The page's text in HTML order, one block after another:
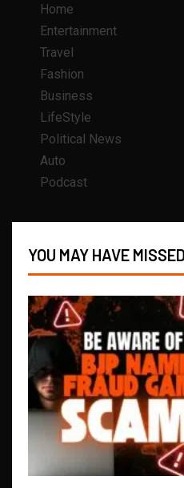
Home
Entertainment
Travel
Fashion
Business
LifeStyle
Political News
Auto
Podcast
YOU MAY HAVE MISSED